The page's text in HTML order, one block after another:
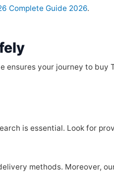
Complete Guide 2026.
your journey to buy
is essential. Look for
methods. Moreover,